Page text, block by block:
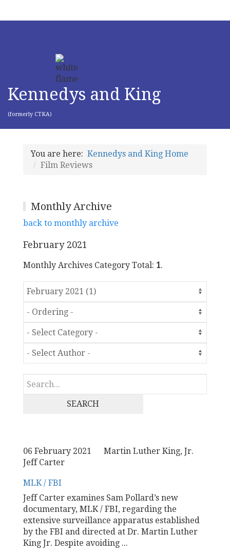
Kennedys and King
(formerly CTKA)
You are here: Kennedys and King Home
Film Reviews
Monthly Archive
back to monthly archive
February 2021
Monthly Archives Category Total: 1.
SEARCH
06 February 2021
Martin Luther King, Jr.
Jeff Carter
MLK / FBI
Jeff Carter examines Sam Pollard’s new
documentary, MLK / FBI, regarding the
extensive surveillance apparatus established
by the FBI and directed at Dr. Martin Luther
King Jr. Despite avoiding ...